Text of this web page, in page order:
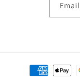
Email
Payment
methods